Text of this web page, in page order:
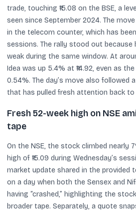
trade, touching ₹15.08 on the BSE, a
seen since September 2024. The
in the telecom counter, which has
sessions. The rally stood out because
weak during the same window. At
Idea was up 5.4% at ₹14.92, even as
0.54%. The day’s move also followed
that has pulled fresh attention back
Fresh 52-week high on NSE
tape
On the NSE, the stock climbed nearly
high of ₹15.09 during Wednesday’s
market update shared in the provided
on a day when both the Sensex and
having “crashed,” highlighting the
broader tape. Separately, a quote